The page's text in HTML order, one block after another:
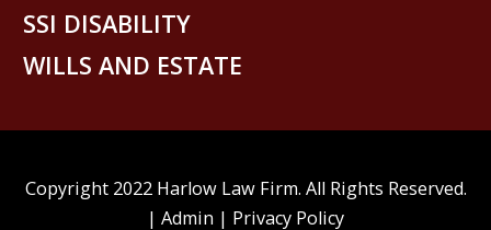
SSI DISABILITY
WILLS AND ESTATE
Copyright 2022 Harlow Law Firm. All Rights Reserved.
| Admin | Privacy Policy